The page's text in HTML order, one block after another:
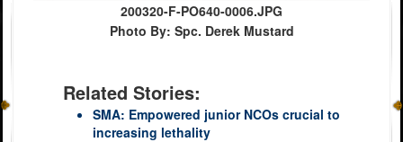
200320-F-PO640-0006.JPG
Photo By: Spc. Derek Mustard
Related Stories:
SMA: Empowered junior NCOs crucial to
increasing lethality